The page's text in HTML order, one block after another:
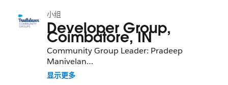
小组
Developer Group,
Coimbatore, IN
Community Group Leader: Pradeep
Manivelan
Community Group Leader Contact:
显示更多